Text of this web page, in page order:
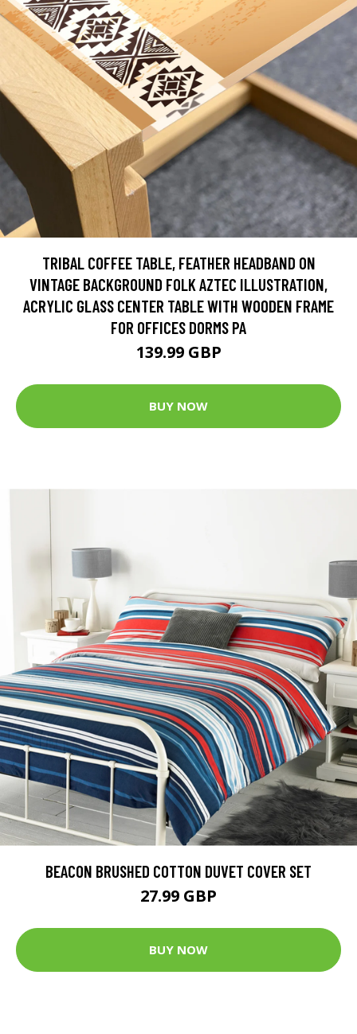
TRIBAL COFFEE TABLE, FEATHER HEADBAND ON
VINTAGE BACKGROUND FOLK AZTEC ILLUSTRATION,
ACRYLIC GLASS CENTER TABLE WITH WOODEN FRAME
FOR OFFICES DORMS PA
139.99 GBP
BUY NOW
BEACON BRUSHED COTTON DUVET COVER SET
27.99 GBP
BUY NOW